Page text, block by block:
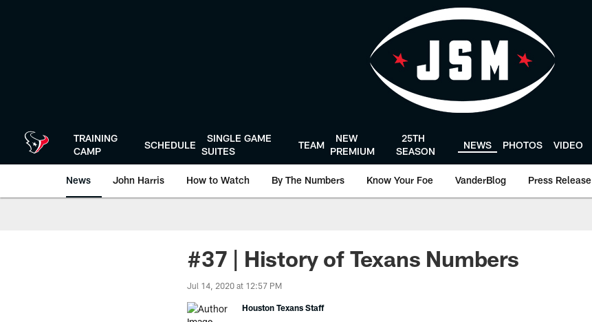
TRAINING
CAMP
SCHEDULE
SINGLE GAME
SUITES
TEAM
NEW
PREMIUM
25TH
SEASON
NEWS PHOTOS VIDEO
News John Harris How to Watch By The Numbers Know Your Foe VanderBlog Press Release
#37 | History of Texans Numbers
Jul 14, 2020 at 12:57 PM
Houston Texans Staff